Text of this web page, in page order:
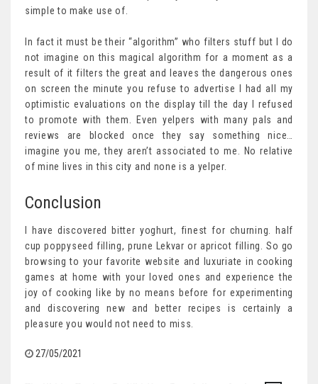
simple to make use of.
In fact it must be their “algorithm” who filters stuff but I do
not imagine on this magical algorithm for a moment as a
result of it filters the great and leaves the dangerous ones
on screen the minute you refuse to advertise I had all my
optimistic evaluations on the display till the day I refused
to promote with them. Even yelpers with many pals and
reviews are blocked once they say something nice…
imagine you me, they aren’t associated to me. No relative
of mine lives in this city and none is a yelper.
Conclusion
I have discovered bitter yoghurt, finest for churning. half
cup poppyseed filling, prune Lekvar or apricot filling. So go
browsing to your favorite website and luxuriate in cooking
games at home with your loved ones and experience the
joy of cooking like by no means before for experimenting
and discovering new and better recipes is certainly a
pleasure you would not need to miss.
27/05/2021